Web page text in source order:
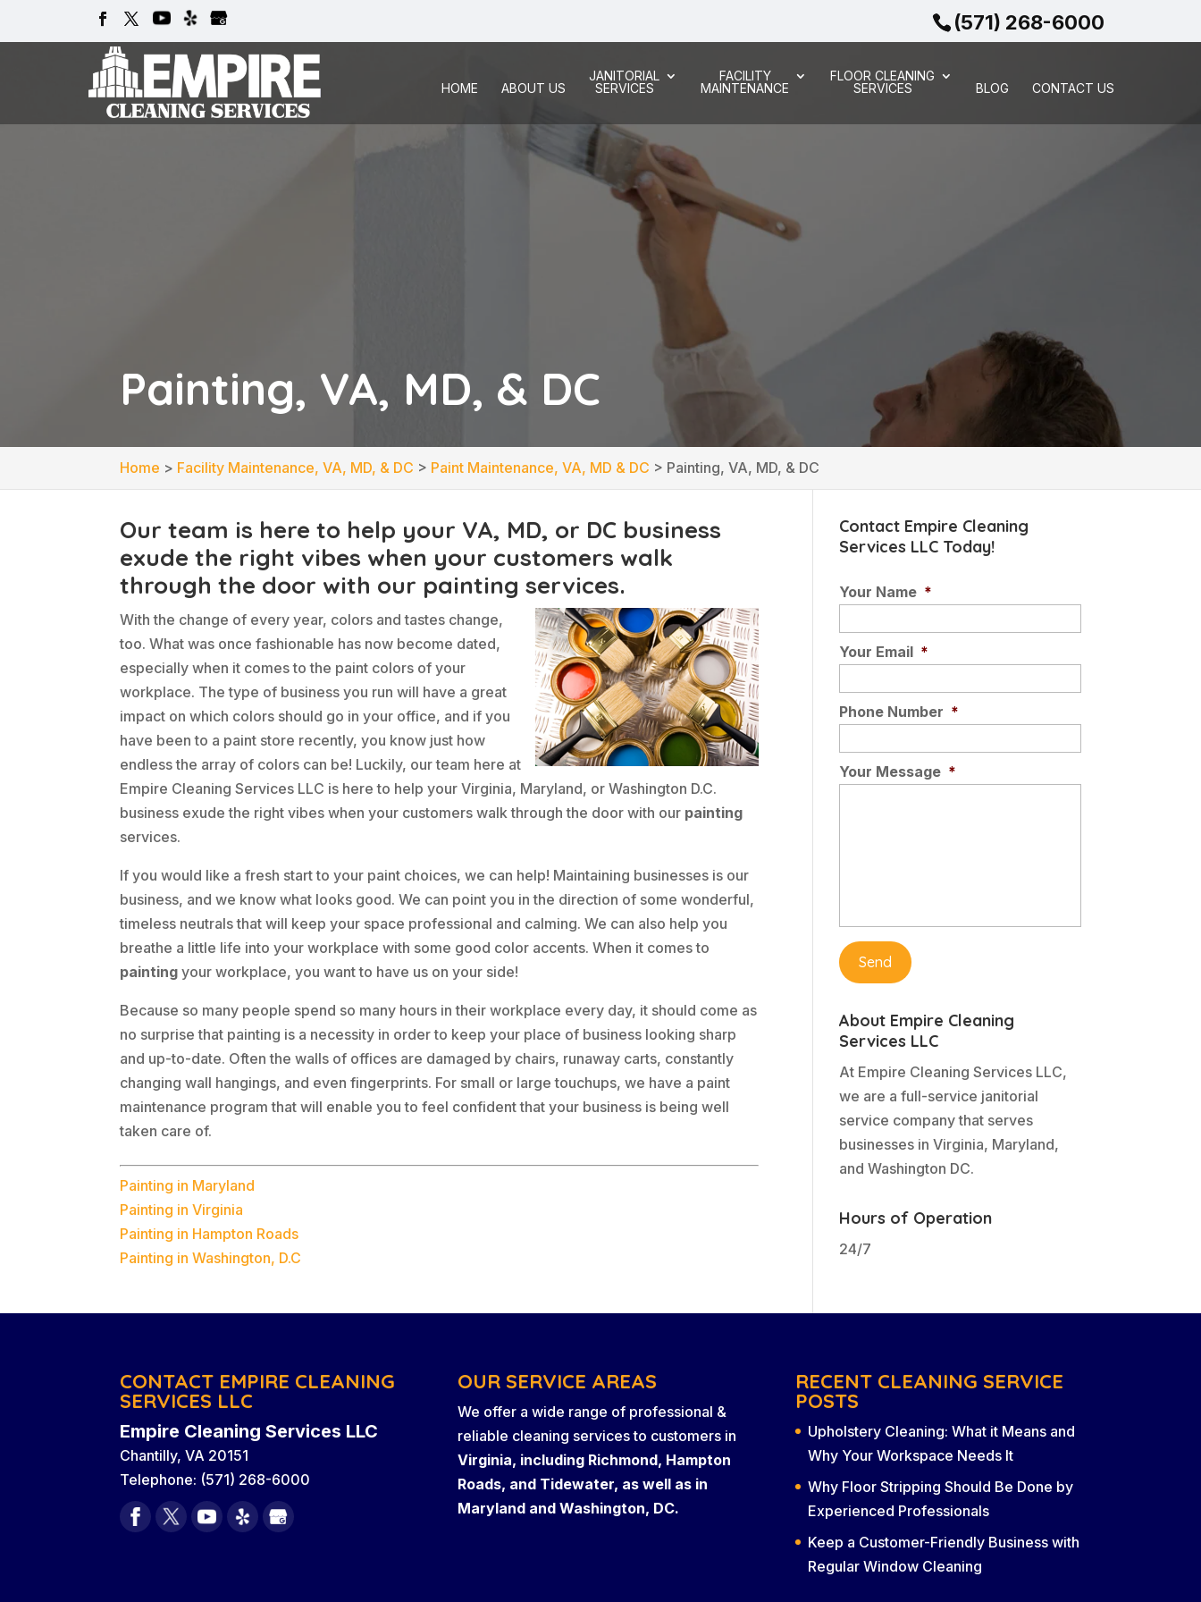
(571) 268-6000
HOME ABOUT US
JANITORIAL
SERVICES
FACILITY
MAINTENANCE
FLOOR CLEANING
SERVICES
BLOG CONTACT US
Painting, VA, MD, & DC
Home > Facility Maintenance, VA, MD, & DC > Paint Maintenance, VA, MD & DC > Painting, VA, MD, & DC
Our team is here to help your VA, MD, or DC business
exude the right vibes when your customers walk
through the door with our painting services.
With the change of every year, colors and tastes change,
too. What was once fashionable has now become dated,
especially when it comes to the paint colors of your
workplace. The type of business you run will have a great
impact on which colors should go in your office, and if you
have been to a paint store recently, you know just how
endless the array of colors can be! Luckily, our team here at
Empire Cleaning Services LLC is here to help your Virginia, Maryland, or Washington D.C.
business exude the right vibes when your customers walk through the door with our painting
services.
If you would like a fresh start to your paint choices, we can help! Maintaining businesses is our
business, and we know what looks good. We can point you in the direction of some wonderful,
timeless neutrals that will keep your space professional and calming. We can also help you
breathe a little life into your workplace with some good color accents. When it comes to
painting your workplace, you want to have us on your side!
Because so many people spend so many hours in their workplace every day, it should come as
no surprise that painting is a necessity in order to keep your place of business looking sharp
and up-to-date. Often the walls of offices are damaged by chairs, runaway carts, constantly
changing wall hangings, and even fingerprints. For small or large touchups, we have a paint
maintenance program that will enable you to feel confident that your business is being well
taken care of.
Painting in Maryland
Painting in Virginia
Painting in Hampton Roads
Painting in Washington, D.C
Contact Empire Cleaning
Services LLC Today!
Your Name *
Your Email *
Phone Number *
Your Message *
About Empire Cleaning
Services LLC
At Empire Cleaning Services LLC,
we are a full-service janitorial
service company that serves
businesses in Virginia, Maryland,
and Washington DC.
Hours of Operation
24/7
CONTACT EMPIRE CLEANING
SERVICES LLC
Empire Cleaning Services LLC
Chantilly,VA 20151
Telephone: (571) 268-6000
OUR SERVICE AREAS
We offer a wide range of professional &
reliable cleaning services to customers in
Virginia, including Richmond, Hampton
Roads, and Tidewater, as well as in
Maryland and Washington, DC.
RECENT CLEANING SERVICE
POSTS
Upholstery Cleaning: What it Means and
Why Your Workspace Needs It
Why Floor Stripping Should Be Done by
Experienced Professionals
Keep a Customer-Friendly Business with
Regular Window Cleaning